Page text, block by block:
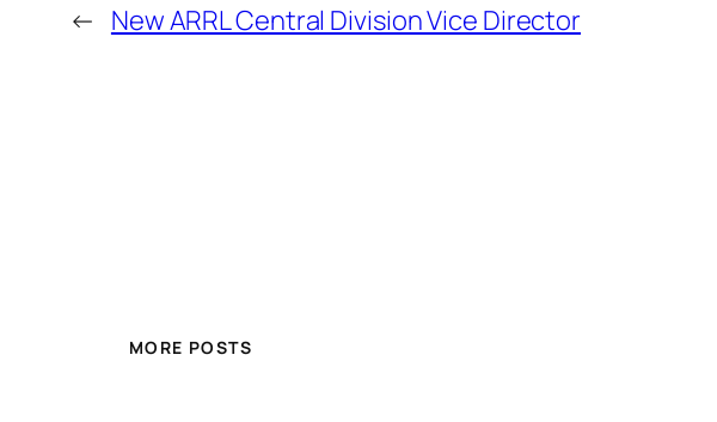
← New ARRL Central Division Vice Director
MORE POSTS